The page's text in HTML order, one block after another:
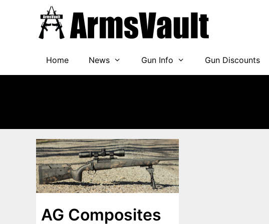
Home News Gun Info Gun Discounts
AG Composites